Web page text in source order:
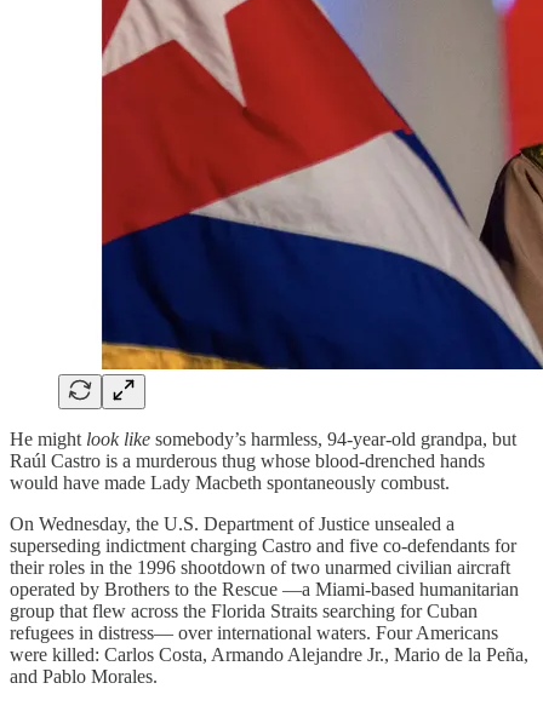
He might look like somebody’s harmless, 94-year-old grandpa, but
Raúl Castro is a murderous thug whose blood-drenched hands
would have made Lady Macbeth spontaneously combust.
On Wednesday, the U.S. Department of Justice unsealed a
superseding indictment charging Castro and five co-defendants for
their roles in the 1996 shootdown of two unarmed civilian aircraft
operated by Brothers to the Rescue —a Miami-based humanitarian
group that flew across the Florida Straits searching for Cuban
refugees in distress— over international waters. Four Americans
were killed: Carlos Costa, Armando Alejandre Jr., Mario de la Peña,
and Pablo Morales.